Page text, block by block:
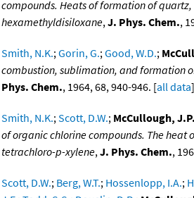
compounds. Heats of formation of
hexamethyldisiloxane,J. Phys. Chem.,
Smith, N.K.;Gorin, G.;Good, W.D.;
combustion, sublimation, and formation
Phys. Chem., 1964, 68, 940-946. [all data]
Smith, N.K.;Scott, D.W.; McCullough, J.P.
of organic chlorine compounds. The heat
tetrachloro-p-xylene,J. Phys. Chem.,
Scott, D.W.; Berg, W.T.; Hossenlopp, I.A.;